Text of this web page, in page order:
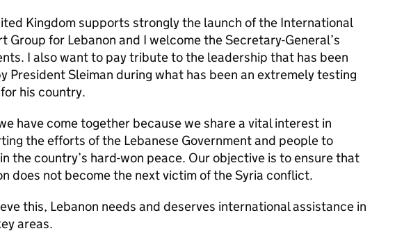
Kingdom supports strongly the launch of the International
Group for Lebanon and I welcome the Secretary-General’s
I also want to pay tribute to the leadership that has been
President Sleiman during what has been an extremely testing
his country.
have come together because we share a vital interest in
the efforts of the Lebanese Government and people to
the country’s hard-won peace. Our objective is to ensure that
does not become the next victim of the Syria conflict.
this, Lebanon needs and deserves international assistance in
areas.